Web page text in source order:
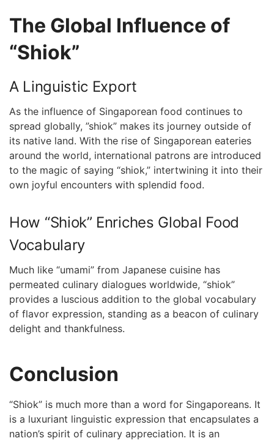
The Global Influence⁣ of
“Shiok”
A⁤ Linguistic Export
As the influence​ of ⁢Singaporean food continues to
spread globally, ‍”shiok” ⁤makes its journey outside of
its native ‍land. With the​ rise of Singaporean eateries
⁣around the world, international patrons are introduced
to the magic⁤ of saying “shiok,” intertwining it into their
own joyful encounters ⁢with splendid food.
How “Shiok”⁤ Enriches‍ Global Food
Vocabulary
Much ‍like “umami” from Japanese ⁢cuisine⁤ has‌
permeated culinary ⁣dialogues worldwide, “shiok”
provides a luscious addition to the global vocabulary
of flavor⁢ expression, standing as a beacon of culinary
delight and thankfulness.
Conclusion
“Shiok” is ⁤much more than​ a word for Singaporeans. It
is a luxuriant linguistic expression that encapsulates a
nation’s spirit ⁣of culinary appreciation. It is‍ an​